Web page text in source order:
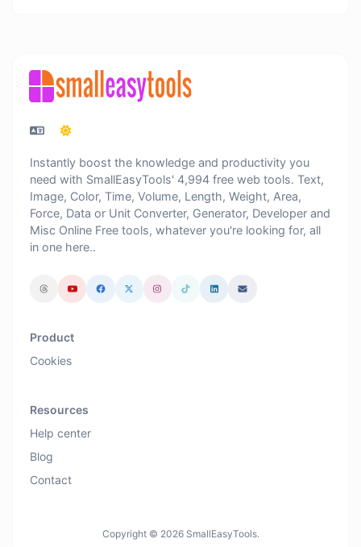
Instantly boost the knowledge and productivity you
need with SmallEasyTools' 4,994 free web tools. Text,
Image, Color, Time, Volume, Length, Weight, Area,
Force, Data or Unit Converter, Generator, Developer and
Misc Online Free tools, whatever you're looking for, all
in one here..
Product
Cookies
Resources
Help center
Blog
Contact
Copyright © 2026 SmallEasyTools.